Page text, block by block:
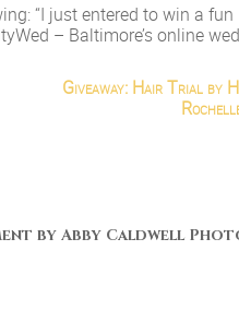
“I just entered to win a fun
– Baltimore’s online
Giveaway: Hair Trial by
by Abby Caldwell